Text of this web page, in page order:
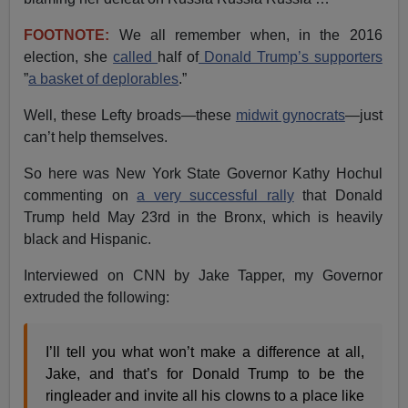
FOOTNOTE: We all remember when, in the 2016
election, shecalled half ofDonald Trump’s supporters
”a basket of deplorables.”
Well, these Lefty broads—these midwit gynocrats—just
can’t help themselves.
So here was New York State Governor Kathy Hochul
commenting ona very successful rallythat Donald
Trump held May 23rd in the Bronx, which is heavily
black and Hispanic.
Interviewed on CNN by Jake Tapper, my Governor
extruded the following:
I’ll tell you what won’t make a difference at all,
Jake, and that’s for Donald Trump to be the
ringleader and invite all his clowns to a place like